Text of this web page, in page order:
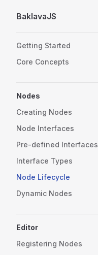
Skip to content
BaklavaJS
Getting Started
Core Concepts
Nodes
Creating Nodes
Node Interfaces
Pre-defined Interfaces
Interface Types
Node Lifecycle
Dynamic Nodes
Editor
Registering Nodes